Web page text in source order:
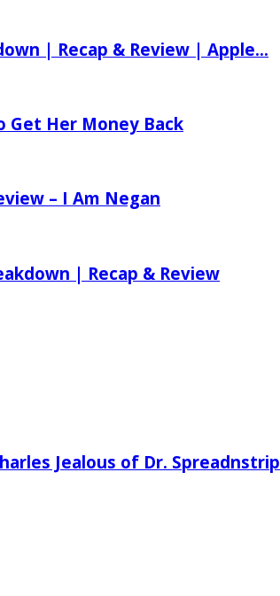
| Recap & Review | Apple...
Get Her Money Back
– I Am Negan
| Recap & Review
Jealous of Dr. Spreadnstrip